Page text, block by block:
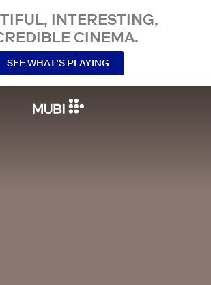
INTERESTING,
CINEMA.
SEE WHAT’S PLAYING